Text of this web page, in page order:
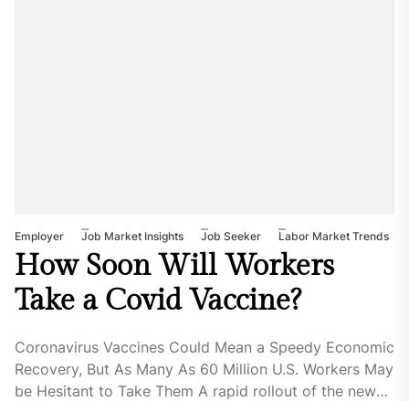
Employer Job Market Insights Job Seeker Labor Market Trends
How Soon Will Workers
Take a Covid Vaccine?
Coronavirus Vaccines Could Mean a Speedy Economic
Recovery, But As Many As 60 Million U.S. Workers May
be Hesitant to Take Them A rapid rollout of the new